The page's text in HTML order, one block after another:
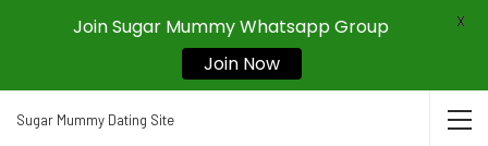
Sugar Mummy Dating Site
Join Sugar Mummy Whatsapp Group
Join Now
X